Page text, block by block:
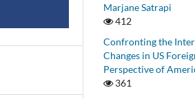
Marjane Satrapi
412
Confronting the
Changes in US
Perspective of
361